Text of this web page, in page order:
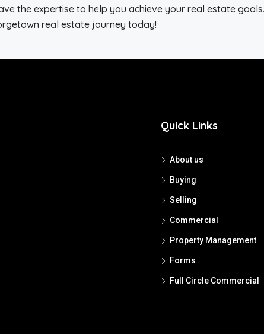
the expertise to help you achieve your real estate
real estate journey today!
Quick Links
About us
Buying
Selling
Commercial
Property Management
Forms
Full Circle Commercial